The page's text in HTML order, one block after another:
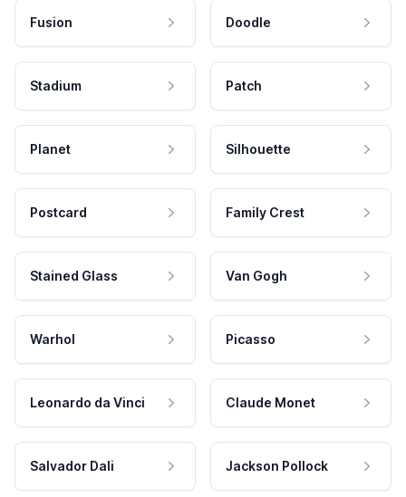
Fusion Doodle
Stadium Patch
Planet Silhouette
Postcard Family Crest
Stained Glass Van Gogh
Warhol Picasso
Leonardo da Vinci Claude Monet
Salvador Dali Jackson Pollock